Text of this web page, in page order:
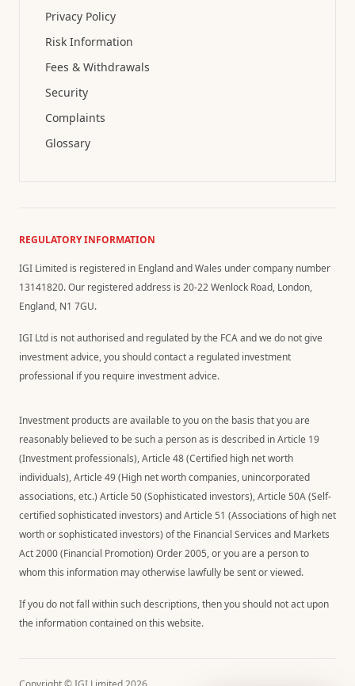
Privacy Policy
Risk Information
Fees & Withdrawals
Security
Complaints
Glossary
REGULATORY INFORMATION
IGI Limited is registered in England and Wales under company number
13141820. Our registered address is 20-22 Wenlock Road, London,
England, N1 7GU.
IGI Ltd is not authorised and regulated by the FCA and we do not give
investment advice, you should contact a regulated investment
professional if you require investment advice.
Investment products are available to you on the basis that you are
reasonably believed to be such a person as is described in Article 19
(Investment professionals), Article 48 (Certified high net worth
individuals), Article 49 (High net worth companies, unincorporated
associations, etc.) Article 50 (Sophisticated investors), Article 50A (Self-
certified sophisticated investors) and Article 51 (Associations of high net
worth or sophisticated investors) of the Financial Services and Markets
Act 2000 (Financial Promotion) Order 2005, or you are a person to
whom this information may otherwise lawfully be sent or viewed.
If you do not fall within such descriptions, then you should not act upon
the information contained on this website.